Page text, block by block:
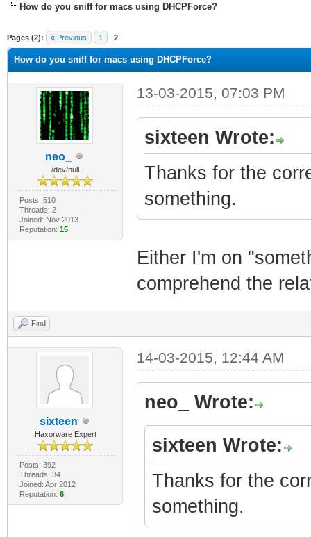
How do you sniff for macs using DHCPForce?
Pages (2): « Previous 1 2
How do you sniff for macs using DHCPForce?
neo_
/dev/null
Posts: 510
Threads: 2
Joined: Nov 2013
Reputation: 15
13-03-2015, 07:03 PM
sixteen Wrote:
Thanks for the
something.
Either I'm on
comprehend the
Find
sixteen
Haxorware Expert
Posts: 392
Threads: 34
Joined: Apr 2012
Reputation: 6
14-03-2015, 12:44 AM
neo_ Wrote:
sixteen Wrote:
Thanks for the
something.